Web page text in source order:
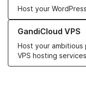
Host your
GandiCloud VPS
Host your ambitious
VPS hosting services
Learn more about